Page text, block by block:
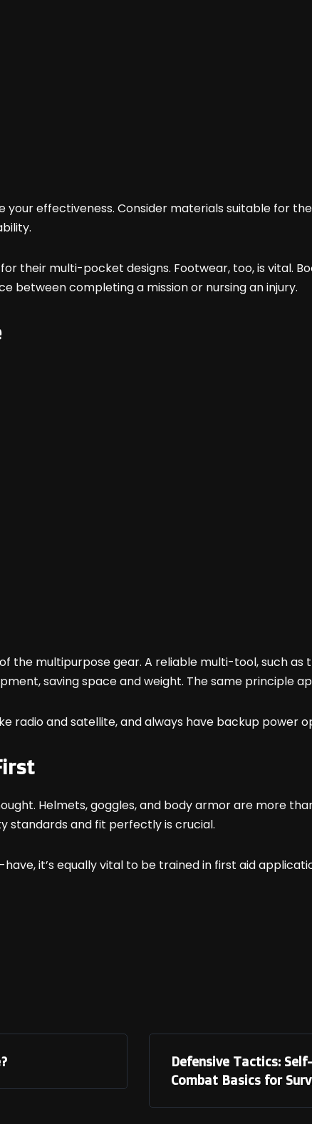
your effectiveness. Consider materials suitable for
their multi-pocket designs. Footwear, too, is vital.
completing a mission or nursing an injury.
the multipurpose gear. A reliable multi-tool, such as
saving space and weight. The same principle
radio and satellite, and always have backup power
Helmets, goggles, and body armor are more
standards and fit perfectly is crucial.
it’s equally vital to be trained in first aid
Defensive Tactics:
Combat Basics for